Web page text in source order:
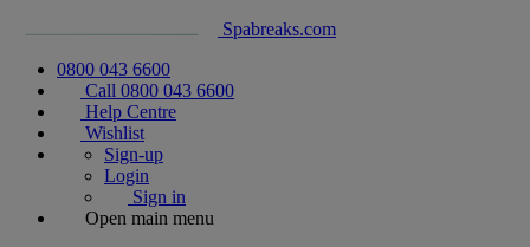
Spabreaks.com
0800 043 6600
Call 0800 043 6600
Help Centre
Wishlist
Sign-up
Login
Sign in
Open main menu